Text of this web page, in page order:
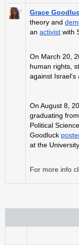
Grace
theory and
an activist with
On March 20,
human rights,
against Israel's
On August 8,
graduating
Political
Goodluck
at the
For more info